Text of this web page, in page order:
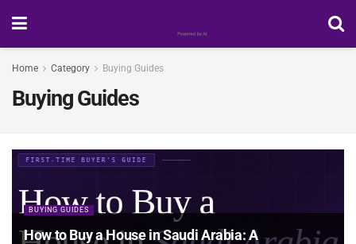
Home Category Buying Guides
Buying Guides
BUYING GUIDES
How to Buy a House in Saudi Arabia: A